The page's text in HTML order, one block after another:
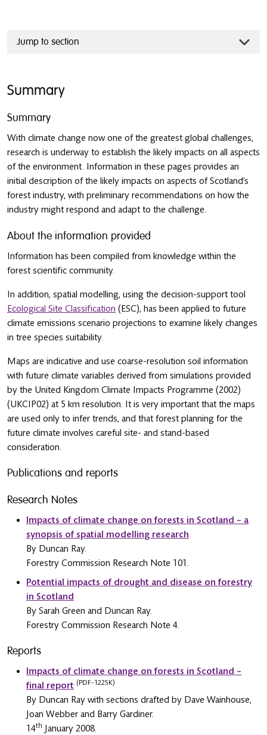
Jump to section
Summary
Summary
With climate change now one of the greatest global challenges,
research is underway to establish the likely impacts on all aspects
of the environment. Information in these pages provides an
initial description of the likely impacts on aspects of Scotland’s
forest industry, with preliminary recommendations on how the
industry might respond and adapt to the challenge.
About the information provided
Information has been compiled from knowledge within the
forest scientific community.
In addition, spatial modelling, using the decision-support tool
Ecological Site Classification (ESC), has been applied to future
climate emissions scenario projections to examine likely changes
in tree species suitability.
Maps are indicative and use coarse-resolution soil information
with future climate variables derived from simulations provided
by the United Kingdom Climate Impacts Programme (2002)
(UKCIP02) at 5 km resolution. It is very important that the maps
are used only to infer trends, and that forest planning for the
future climate involves careful site- and stand-based
consideration.
Publications and reports
Research Notes
Impacts of climate change on forests in Scotland – a
synopsis of spatial modelling research
By Duncan Ray.
Forestry Commission Research Note 101.
Potential impacts of drought and disease on forestry
in Scotland
By Sarah Green and Duncan Ray.
Forestry Commission Research Note 4.
Reports
Impacts of climate change on forests in Scotland –
final report (PDF-1225K)
By Duncan Ray with sections drafted by Dave Wainhouse,
Joan Webber and Barry Gardiner.
14th
January 2008.